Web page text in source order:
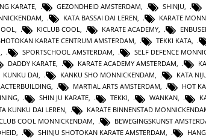
KARATE GEZONDHEID AMSTERDAM SHINJU
, KATA BASSAI DAI LEREN, KARATE
, KICLUB COOL, KARATE ACADEMY,
KARATE CENTRUM AMSTERDAM, TEKKI KATA,
, SPORTSCHOOL AMSTERDAM, SELF DEFENCE
DADDY KARATE, KARATE ACADEMY AMSTERDAM,
KUNKU DAI, KANKU SHO MONNICKENDAM, KATA
, MARTIAL ARTS AMSTERDAM, HOT
, SHIN JU KARATE, TEKKI, WANKAN,
KUNKU DAI LEREN KARATE BINNENSTAD
COOL MONNICKENDAM BEWEGINGSKUNST
SHINJU SHOTOKAN KARATE AMSTERDAM